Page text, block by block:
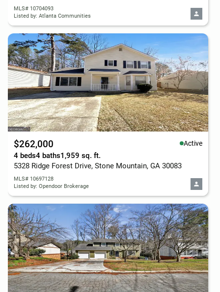
MLS# 10704093
Listed by: Atlanta Communities
$262,000 Active
4 beds4 baths1,959 sq. ft.
5328 Ridge Forest Drive, Stone Mountain, GA 30083
MLS# 10697128
Listed by: Opendoor Brokerage